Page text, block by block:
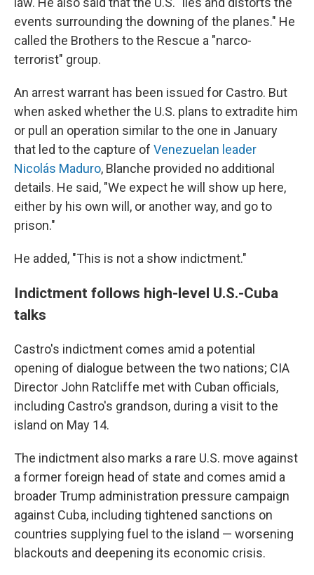
events surrounding the downing of the planes." He
called the Brothers to the Rescue a "narco-
terrorist" group.
An arrest warrant has been issued for Castro. But
when asked whether the U.S. plans to extradite him
or pull an operation similar to the one in January
that led to the capture of Venezuelan leader
Nicolás Maduro, Blanche provided no additional
details. He said, "We expect he will show up here,
either by his own will, or another way, and go to
prison."
He added, "This is not a show indictment."
Indictment follows high-level U.S.-Cuba
talks
Castro's indictment comes amid a potential
opening of dialogue between the two nations; CIA
Director John Ratcliffe met with Cuban officials,
including Castro's grandson, during a visit to the
island on May 14.
The indictment also marks a rare U.S. move against
a former foreign head of state and comes amid a
broader Trump administration pressure campaign
against Cuba, including tightened sanctions on
countries supplying fuel to the island — worsening
blackouts and deepening its economic crisis.